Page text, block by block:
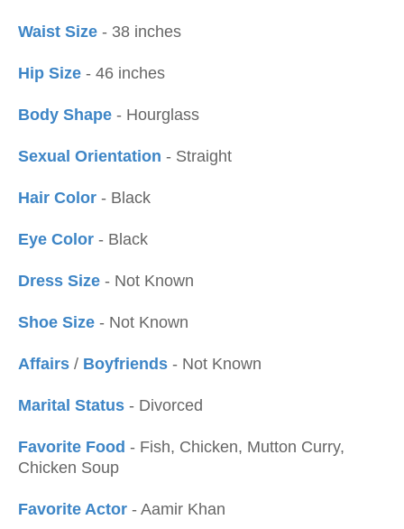
Waist Size - 38 inches
Hip Size - 46 inches
Body Shape - Hourglass
Sexual Orientation - Straight
Hair Color - Black
Eye Color - Black
Dress Size - Not Known
Shoe Size - Not Known
Affairs / Boyfriends - Not Known
Marital Status - Divorced
Favorite Food - Fish, Chicken, Mutton Curry,
Chicken Soup
Favorite Actor - Aamir Khan